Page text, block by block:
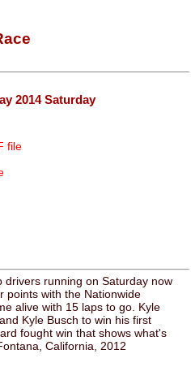
2014 Saturday
file
drivers running on Saturday now
points with the Nationwide
alive with 15 laps to go. Kyle
Kyle Busch to win his first
fought win that shows what's
California, 2012